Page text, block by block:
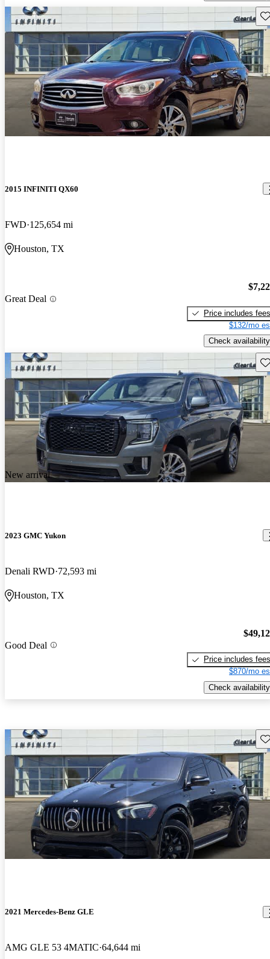
2015 INFINITI QX60
FWD 125,654 mi
Houston, TX
Great Deal
Price includes fees
$132/mo
Check availability
New arrival
2023 GMC Yukon
Denali RWD 72,593 mi
Houston, TX
Good Deal
Price includes fees
$870/mo
Check availability
2021 Mercedes-Benz GLE
AMG GLE 53 4MATIC 64,644 mi